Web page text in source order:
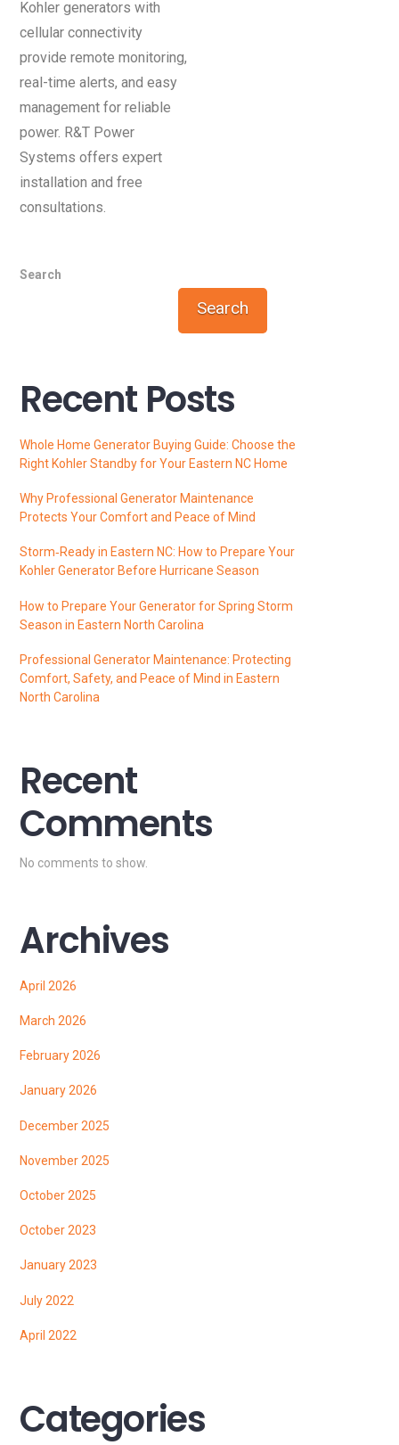
Kohler generators with
cellular connectivity
provide remote monitoring,
real-time alerts, and easy
management for reliable
power. R&T Power
Systems offers expert
installation and free
consultations.
Search
Search
Recent Posts
Whole Home Generator Buying Guide: Choose the
Right Kohler Standby for Your Eastern NC Home
Why Professional Generator Maintenance
Protects Your Comfort and Peace of Mind
Storm‑Ready in Eastern NC: How to Prepare Your
Kohler Generator Before Hurricane Season
How to Prepare Your Generator for Spring Storm
Season in Eastern North Carolina
Professional Generator Maintenance: Protecting
Comfort, Safety, and Peace of Mind in Eastern
North Carolina
Recent
Comments
No comments to show.
Archives
April 2026
March 2026
February 2026
January 2026
December 2025
November 2025
October 2025
October 2023
January 2023
July 2022
April 2022
Categories